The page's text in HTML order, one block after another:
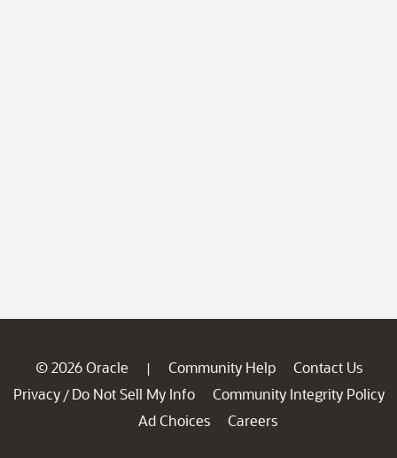
© 2026 Oracle | Community Help
Contact Us
Privacy / Do Not Sell My Info
Community Integrity Policy
Ad Choices
Careers